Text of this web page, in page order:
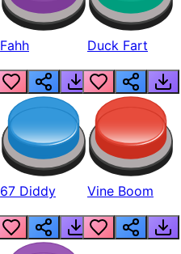
Fahh Duck Fart
67 Diddy Vine Boom